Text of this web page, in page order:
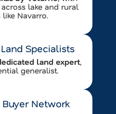
lake and rural
Navarro.
Specialists
land expert,
generalist.
Network